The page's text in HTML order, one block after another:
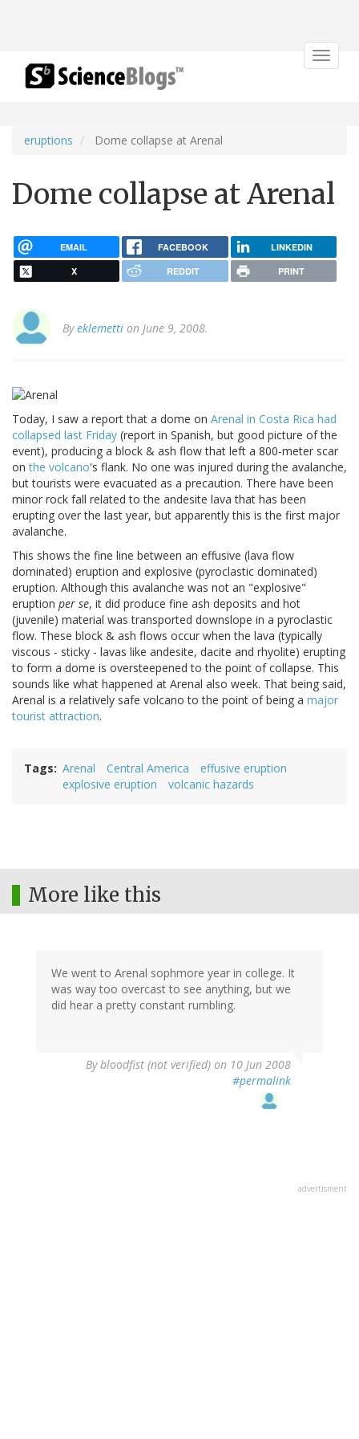
Toggle
eruptions Dome collapse at Arenal
Dome collapse at Arenal
EMAIL FACEBOOK LINKEDIN
X REDDIT PRINT
Byeklemetti on June 9, 2008.
Today, I saw a report that a dome on Arenal in Costa Rica had
collapsed last Friday (report in Spanish, but good picture of the
event), producing a block & ash flow that left a 800-meter scar
onthe volcano's flank. No one was injured during the avalanche,
but tourists were evacuated as a precaution. There have been
minor rock fall related to the andesite lava that has been
erupting over the last year, but apparently this is the first major
avalanche.
This shows the fine line between an effusive (lava flow
dominated) eruption and explosive (pyroclastic dominated)
eruption. Although this avalanche was not an "explosive"
eruption per se, it did produce fine ash deposits and hot
(juvenile) material was transported downslope in a pyroclastic
flow. These block & ash flows occur when the lava (typically
viscous - sticky - lavas like andesite, dacite and rhyolite) erupting
to form a dome is oversteepened to the point of collapse. This
sounds like what happened at Arenal also week. That being said,
Arenal is a relatively safe volcano to the point of being a major
tourist attraction.
Tags Arenal Central America
effusive eruption
explosive eruption
volcanic hazards
More like this
We went to Arenal sophmore year in college. It
was way too overcast to see anything, but we
did hear a pretty constant rumbling.
Bybloodfist (not verified) on 10 Jun 2008
#permalink
advertisment